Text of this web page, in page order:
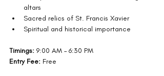
altars
Sacred relics of St. Francis Xavier
Spiritual and historical importance
Timings: 9:00 AM – 6:30 PM
Entry Fee: Free